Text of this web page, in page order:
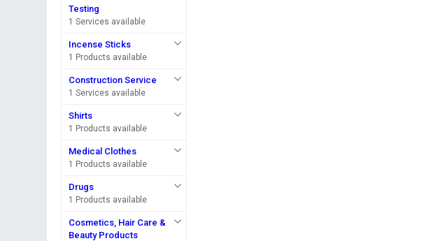
Testing
1 Services available
Incense Sticks
1 Products available
Construction Service
1 Services available
Shirts
1 Products available
Medical Clothes
1 Products available
Drugs
1 Products available
Cosmetics, Hair Care &
Beauty Products